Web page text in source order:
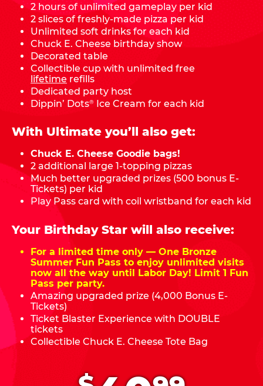
2 hours of unlimited gameplay per kid
2 slices of freshly-made pizza per kid
Unlimited soft drinks for each kid
Chuck E. Cheese birthday show
Decorated table
Collectible cup with unlimited free
lifetime refills
Dedicated party host
Dippin’ Dots® Ice Cream for each kid
With Ultimate you’ll also get:
Chuck E. Cheese Goodie bags!
2 additional large 1-topping pizzas
Much better upgraded prizes (500 bonus E-
Tickets) per kid
Play Pass card with coil wristband for each kid
Your Birthday Star will also receive:
For a limited time only — One Bronze
Summer Fun Pass to enjoy unlimited visits
now all the way until Labor Day! Limit 1 Fun
Pass per party.
Amazing upgraded prize (4,000 Bonus E-
Tickets)
Ticket Blaster Experience with DOUBLE
tickets
Collectible Chuck E. Cheese Tote Bag